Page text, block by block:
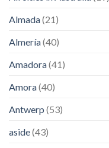
Almada(21)
Almería(40)
Amadora(41)
Amora(40)
Antwerp (53)
aside(43)